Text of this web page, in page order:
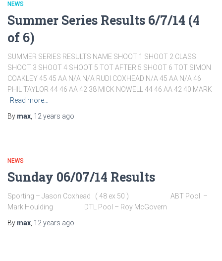
NEWS
Summer Series Results 6/7/14 (4
of 6)
SUMMER SERIES RESULTS NAME SHOOT 1 SHOOT 2 CLASS
SHOOT 3 SHOOT 4 SHOOT 5 TOT AFTER 5 SHOOT 6 TOT SIMON
COAKLEY 45 45 AA N/A N/A RUDI COXHEAD N/A 45 AA N/A 46
PHIL TAYLOR 44 46 AA 42 38 MICK NOWELL 44 46 AA 42 40 MARK
Read more…
By max 12 years ago
NEWS
Sunday 06/07/14 Results
Sporting – Jason Coxhead ( 48 ex 50 ) ABT Pool –
Mark Houlding DTL Pool – Roy McGovern
By max 12 years ago